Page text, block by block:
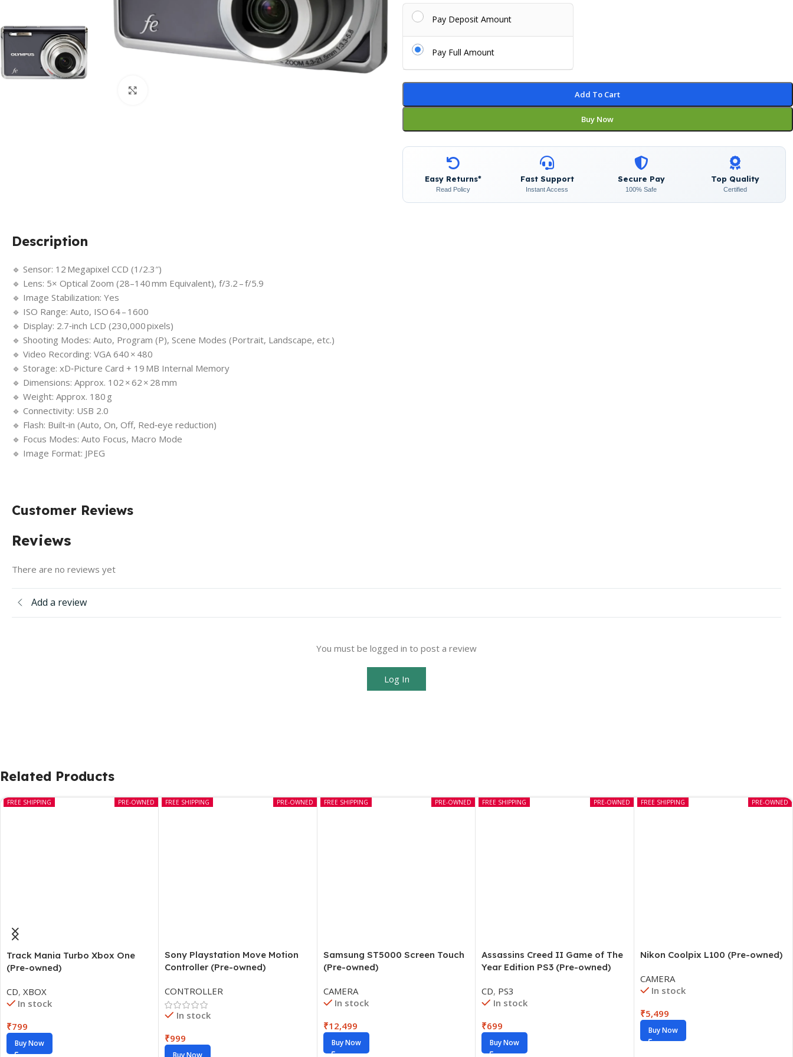
Pay Deposit Amount
Pay Full Amount
Add To Cart
Buy Now
Easy Returns*
Read Policy
Fast Support
Instant Access
Secure Pay
100% Safe
Top Quality
Certified
Description
🔹 Sensor: 12 Megapixel CCD (1/2.3″)
🔹 Lens: 5× Optical Zoom (28–140 mm Equivalent), f/3.2 – f/5.9
🔹 Image Stabilization: Yes
🔹 ISO Range: Auto, ISO 64 – 1600
🔹 Display: 2.7‑inch LCD (230,000 pixels)
🔹 Shooting Modes: Auto, Program (P), Scene Modes (Portrait, Landscape, etc.)
🔹 Video Recording: VGA 640 × 480
🔹 Storage: xD‑Picture Card + 19 MB Internal Memory
🔹 Dimensions: Approx. 102 × 62 × 28 mm
🔹 Weight: Approx. 180 g
🔹 Connectivity: USB 2.0
🔹 Flash: Built‑in (Auto, On, Off, Red‑eye reduction)
🔹 Focus Modes: Auto Focus, Macro Mode
🔹 Image Format: JPEG
Customer Reviews
Reviews
There are no reviews yet
Add a review
You must be logged in to post a review
Log In
Related Products
PRE-OWNED
FREE SHIPPING
Track Mania Turbo Xbox One
(Pre-owned)
CD, XBOX
In stock
₹799
Buy Now
PRE-OWNED
FREE SHIPPING
Sony Playstation Move Motion
Controller (Pre-owned)
CONTROLLER
In stock
₹999
PRE-OWNED
FREE SHIPPING
Samsung ST5000 Screen Touch
(Pre-owned)
CAMERA
In stock
₹12,499
Buy Now
PRE-OWNED
FREE SHIPPING
Assassins Creed II Game of The
Year Edition PS3 (Pre-owned)
CD, PS3
In stock
₹699
Buy Now
PRE-OWNED
FREE SHIPPING
Nikon Coolpix L100 (Pre-owned)
CAMERA
In stock
₹5,499
Buy Now